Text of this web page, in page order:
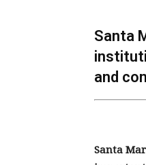
Santa
and
Santa